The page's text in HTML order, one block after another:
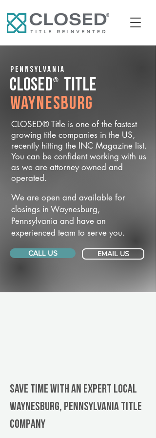
Pennsylvania
CLOSED® Title
Waynesburg
CLOSED® Title is one of the fastest
growing title companies in the US,
recently hitting the INC Magazine list.
You can be confident working with us
as we are attorney owned and
operated.
We are open and available for
closings in Waynesburg,
Pennsylvania and have an
experienced team to serve you.
CALL US EMAIL US
Save Time With An Expert Local
Waynesburg, Pennsylvania title
company